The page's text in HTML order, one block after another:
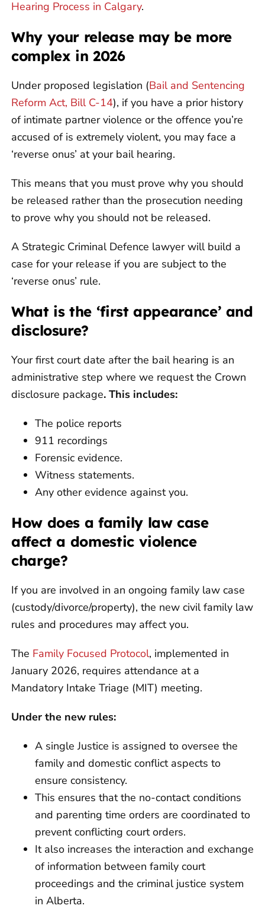
Hearing Process in Calgary.
Why your release may be more
complex in 2026
Under proposed legislation (Bail and Sentencing
Reform Act, Bill C-14), if you have a prior history
of intimate partner violence or the offence you’re
accused of is extremely violent, you may face a
‘reverse onus’ at your bail hearing.
This means that you must prove why you should
be released rather than the prosecution needing
to prove why you should not be released.
A Strategic Criminal Defence lawyer will build a
case for your release if you are subject to the
‘reverse onus’ rule.
What is the ‘first appearance’ and
disclosure?
Your first court date after the bail hearing is an
administrative step where we request the Crown
disclosure package. This includes:
The police reports
911 recordings
Forensic evidence.
Witness statements.
Any other evidence against you.
How does a family law case
affect a domestic violence
charge?
If you are involved in an ongoing family law case
(custody/divorce/property), the new civil family law
rules and procedures may affect you.
The Family Focused Protocol, implemented in
January 2026, requires attendance at a
Mandatory Intake Triage (MIT) meeting.
Under the new rules:
A single Justice is assigned to oversee the
family and domestic conflict aspects to
ensure consistency.
This ensures that the no-contact conditions
and parenting time orders are coordinated to
prevent conflicting court orders.
It also increases the interaction and exchange
of information between family court
proceedings and the criminal justice system
in Alberta.